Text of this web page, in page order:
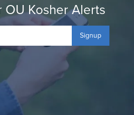
OU Kosher Alerts
Signup